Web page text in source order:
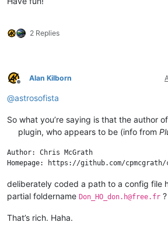
2 Replies
Offline
Alan Kilborn
@astrosofista
So what you’re saying is that the author
plugin, who appears to be (info from
Author: Chris McGrath
deliberately coded a path to a config file
partial foldername Don_HO_don.h@free.fr ?
That’s rich. Haha.